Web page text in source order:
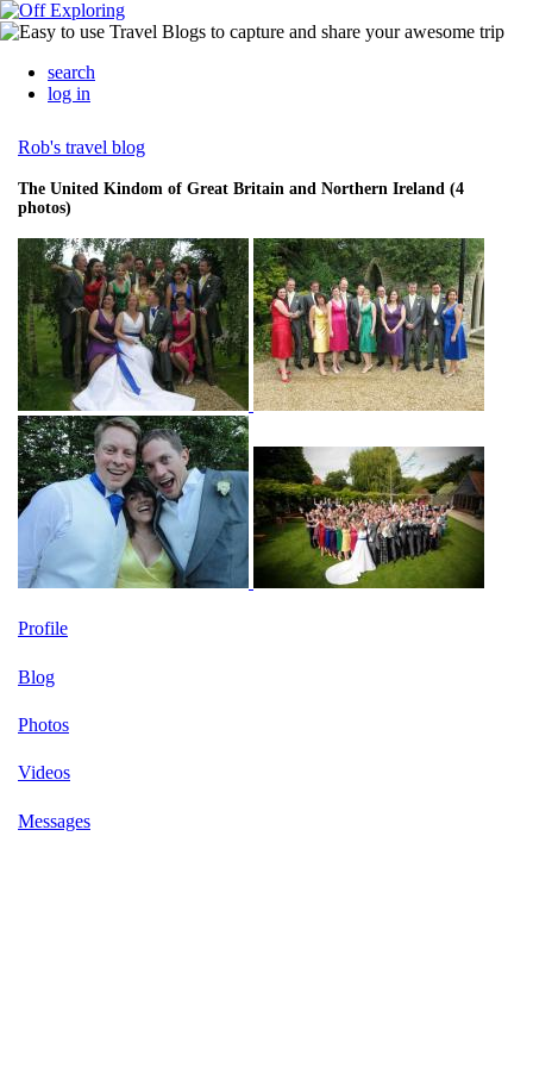
search
log in
Rob's travel blog
The United Kindom of Great Britain and Northern Ireland (4
photos)
Profile
Blog
Photos
Videos
Messages